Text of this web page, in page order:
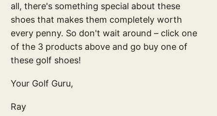
all, there's something special about these
shoes that makes them completely worth
every penny. So don't wait around – click one
of the 3 products above and go buy one of
these golf shoes!
Your Golf Guru,
Ray